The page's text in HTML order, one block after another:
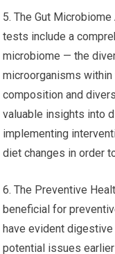
5. The Gut
tests include a
microbiome — the
microorganisms
composition and
valuable insights into
implementing
diet changes in order
6. The Preventive
beneficial for
have evident
potential issues